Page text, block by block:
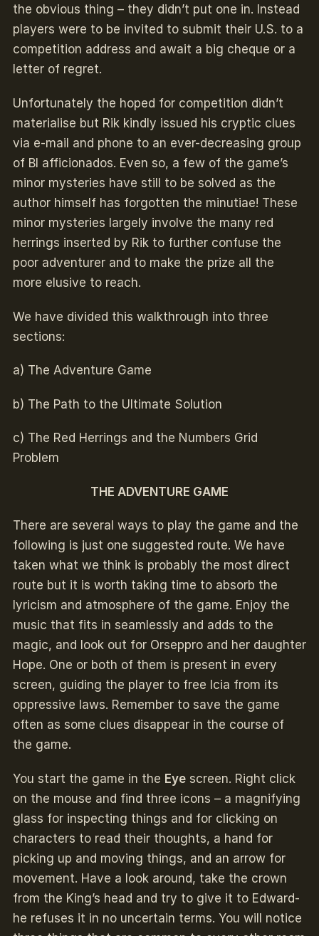
the obvious thing – they didn’t put one in. Instead
players were to be invited to submit their U.S. to a
competition address and await a big cheque or a
letter of regret.
Unfortunately the hoped for competition didn’t
materialise but Rik kindly issued his cryptic clues
via e-mail and phone to an ever-decreasing group
of BI afficionados. Even so, a few of the game’s
minor mysteries have still to be solved as the
author himself has forgotten the minutiae! These
minor mysteries largely involve the many red
herrings inserted by Rik to further confuse the
poor adventurer and to make the prize all the
more elusive to reach.
We have divided this walkthrough into three
sections:
a) The Adventure Game
b) The Path to the Ultimate Solution
c) The Red Herrings and the Numbers Grid
Problem
THE ADVENTURE GAME
There are several ways to play the game and the
following is just one suggested route. We have
taken what we think is probably the most direct
route but it is worth taking time to absorb the
lyricism and atmosphere of the game. Enjoy the
music that fits in seamlessly and adds to the
magic, and look out for Orseppro and her daughter
Hope. One or both of them is present in every
screen, guiding the player to free Icia from its
oppressive laws. Remember to save the game
often as some clues disappear in the course of
the game.
You start the game in the Eyescreen. Right click
on the mouse and find three icons – a magnifying
glass for inspecting things and for clicking on
characters to read their thoughts, a hand for
picking up and moving things, and an arrow for
movement. Have a look around, take the crown
from the King’s head and try to give it to Edward-
he refuses it in no uncertain terms. You will notice